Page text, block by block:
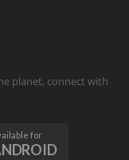
planet, connect with
for